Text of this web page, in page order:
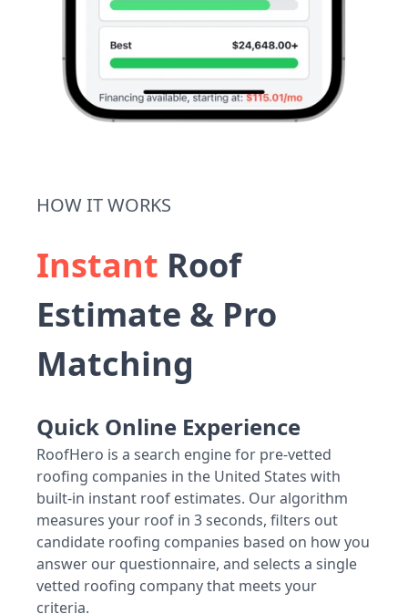
HOW IT WORKS
Instant Roof
Estimate & Pro
Matching
Quick Online Experience
RoofHero is a search engine for pre-vetted
roofing companies in the United States with
built-in instant roof estimates. Our algorithm
measures your roof in 3 seconds, filters out
candidate roofing companies based on how you
answer our questionnaire, and selects a single
vetted roofing company that meets your
criteria.